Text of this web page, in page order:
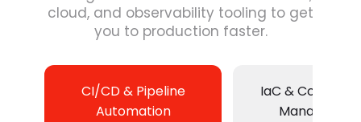
cloud, and observability tooling to get
you to production faster.
CI/CD & Pipeline
Automation
IaC &